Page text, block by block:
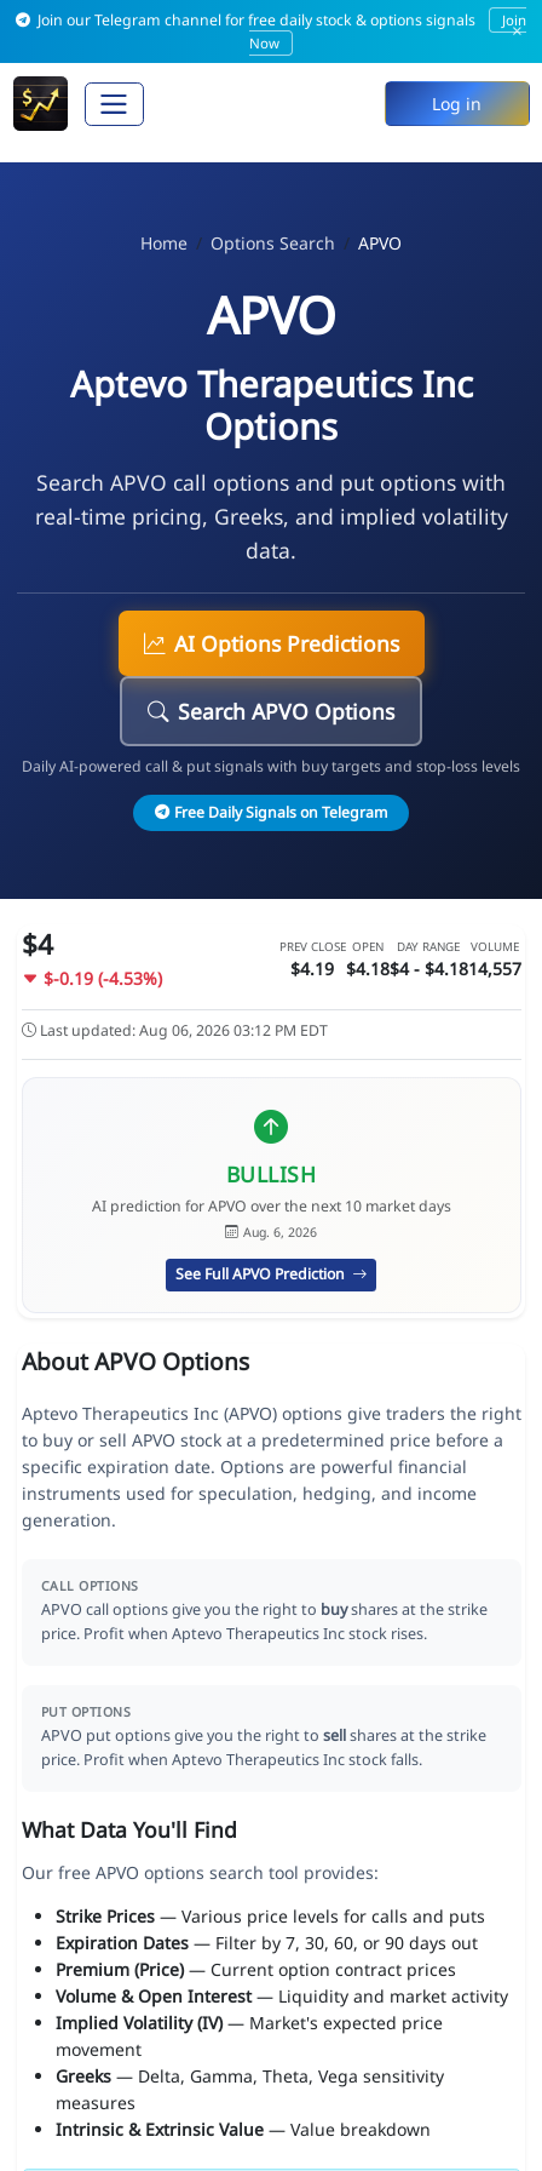
Join our Telegram channel for free daily stock & options signals
Join
Now
×
Log in
Home Options Search APVO
APVO
Aptevo Therapeutics Inc
Options
Search APVO call options and put options with
real-time pricing, Greeks, and implied volatility
data.
AI Options Predictions
Search APVO Options
Daily AI-powered call & put signals with buy targets and stop-loss levels
Free Daily Signals on Telegram
$4
$-0.19 (-4.53%)
PREV CLOSE
$4.19
OPEN
$4.18
DAY RANGE
$4 - $4.18
VOLUME
14,557
Last updated: Aug 06, 2026 03:12 PM EDT
BULLISH
AI prediction for APVO over the next 10 market days
Aug. 6, 2026
See Full APVO Prediction
About APVO Options
Aptevo Therapeutics Inc (APVO) options give traders the right
to buy or sell APVO stock at a predetermined price before a
specific expiration date. Options are powerful financial
instruments used for speculation, hedging, and income
generation.
CALL OPTIONS
APVO call options give you the right to buyshares at the strike
price. Profit when Aptevo Therapeutics Inc stock rises.
PUT OPTIONS
APVO put options give you the right to sellshares at the strike
price. Profit when Aptevo Therapeutics Inc stock falls.
What Data You'll Find
Our free APVO options search tool provides:
Strike Prices— Various price levels for calls and puts
Expiration Dates— Filter by 7, 30, 60, or 90 days out
Premium (Price)— Current option contract prices
Volume & Open Interest— Liquidity and market activity
Implied Volatility (IV)— Market's expected price
movement
Greeks— Delta, Gamma, Theta, Vega sensitivity
measures
Intrinsic & Extrinsic Value— Value breakdown